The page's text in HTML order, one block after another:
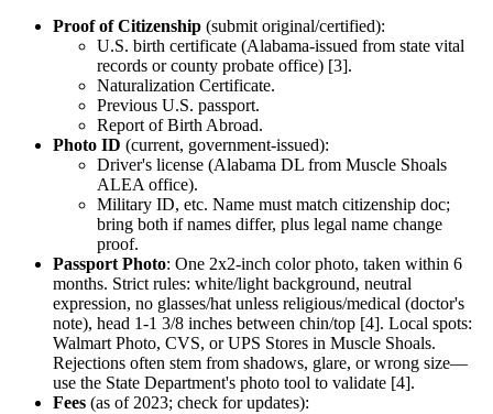
Proof of Citizenship (submit original/certified):
U.S. birth certificate (Alabama-issued from state vital
records or county probate office) [3].
Naturalization Certificate.
Previous U.S. passport.
Report of Birth Abroad.
Photo ID (current, government-issued):
Driver's license (Alabama DL from Muscle Shoals
ALEA office).
Military ID, etc. Name must match citizenship doc;
bring both if names differ, plus legal name change
proof.
Passport Photo: One 2x2-inch color photo, taken within 6
months. Strict rules: white/light background, neutral
expression, no glasses/hat unless religious/medical (doctor's
note), head 1-1 3/8 inches between chin/top [4]. Local spots:
Walmart Photo, CVS, or UPS Stores in Muscle Shoals.
Rejections often stem from shadows, glare, or wrong size—
use the State Department's photo tool to validate [4].
Fees (as of 2023; check for updates):